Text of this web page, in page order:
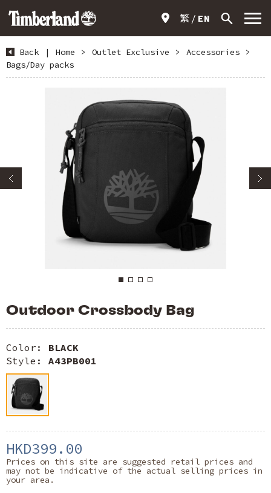
繁 EN
Back | Home > Outlet Exclusive > Accessories
>
Bags/Day packs
Outdoor Crossbody Bag
Color: BLACK
Style: A43PB001
HKD399.00
Prices on this site are suggested retail prices and
may not be indicative of the actual selling prices in
your area.